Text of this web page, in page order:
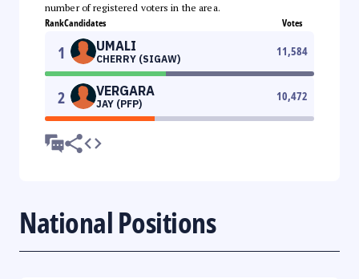
number of registered voters in the area.
RankCandidates Votes
1 UMALI
CHERRY (SIGAW)
11,584
2 VERGARA
JAY (PFP)
10,472
National Positions